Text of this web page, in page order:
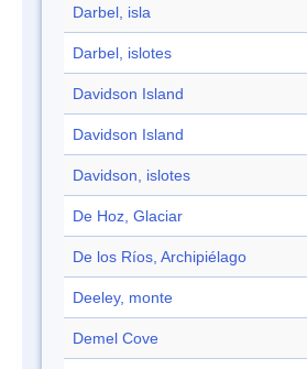
Darbel, isla
Darbel, islotes
Davidson Island
Davidson Island
Davidson, islotes
De Hoz, Glaciar
De los Ríos, Archipiélago
Deeley, monte
Demel Cove